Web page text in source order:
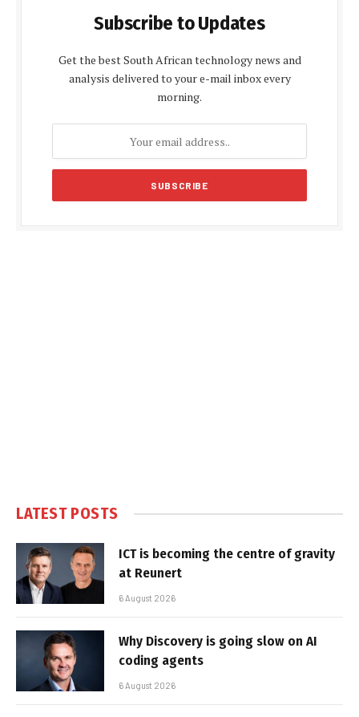
Subscribe to Updates
Get the best South African technology news and
analysis delivered to your e-mail inbox every
morning.
LATEST POSTS
ICT is becoming the centre of gravity
at Reunert
6 August 2026
Why Discovery is going slow on AI
coding agents
6 August 2026